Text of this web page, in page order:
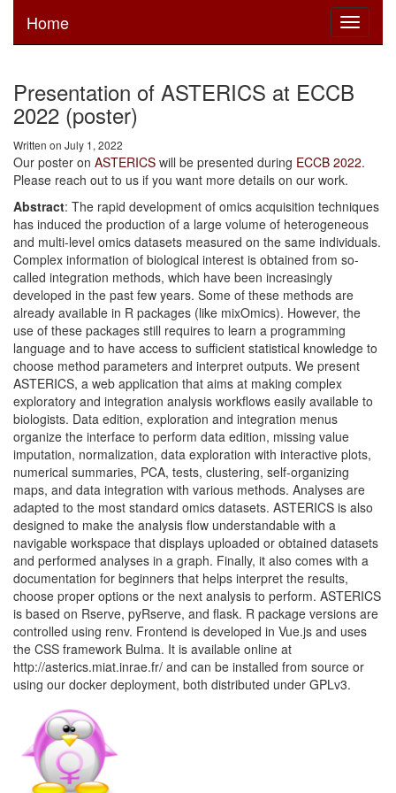
Toggle
Home
Presentation of ASTERICS at ECCB
2022 (poster)
Written on July 1, 2022
Our poster on ASTERICS will be presented during ECCB 2022.
Please reach out to us if you want more details on our work.
Abstract: The rapid development of omics acquisition techniques
has induced the production of a large volume of heterogeneous
and multi-level omics datasets measured on the same individuals.
Complex information of biological interest is obtained from so-
called integration methods, which have been increasingly
developed in the past few years. Some of these methods are
already available in R packages (like mixOmics). However, the
use of these packages still requires to learn a programming
language and to have access to sufficient statistical knowledge to
choose method parameters and interpret outputs. We present
ASTERICS, a web application that aims at making complex
exploratory and integration analysis workflows easily available to
biologists. Data edition, exploration and integration menus
organize the interface to perform data edition, missing value
imputation, normalization, data exploration with interactive plots,
numerical summaries, PCA, tests, clustering, self-organizing
maps, and data integration with various methods. Analyses are
adapted to the most standard omics datasets. ASTERICS is also
designed to make the analysis flow understandable with a
navigable workspace that displays uploaded or obtained datasets
and performed analyses in a graph. Finally, it also comes with a
documentation for beginners that helps interpret the results,
choose proper options or the next analysis to perform. ASTERICS
is based on Rserve, pyRserve, and flask. R package versions are
controlled using renv. Frontend is developed in Vue.js and uses
the CSS framework Bulma. It is available online at
http://asterics.miat.inrae.fr/ and can be installed from source or
using our docker deployment, both distributed under GPLv3.